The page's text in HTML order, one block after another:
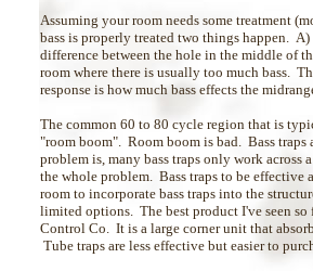
Assuming your room needs some treatment
bass is properly treated two things happen.
difference between the hole in the middle of
room where there is usually too much bass.
response is how much bass effects the
The common 60 to 80 cycle region that is
"room boom". Room boom is bad. Bass traps
problem is, many bass traps only work across
the whole problem. Bass traps to be
room to incorporate bass traps into the
limited options. The best product I've seen
Control Co. It is a large corner unit that
Tube traps are less effective but easier to